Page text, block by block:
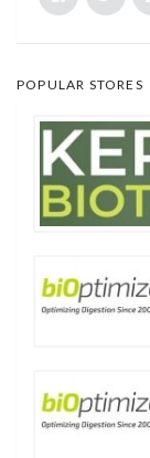
POPULAR STORES